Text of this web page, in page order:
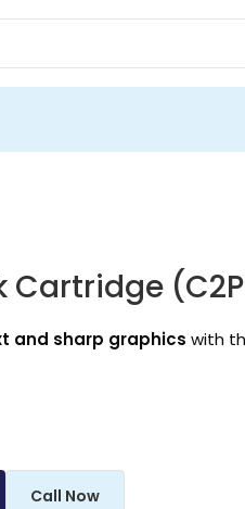
Cartridge
and sharp graphics with
Call Now